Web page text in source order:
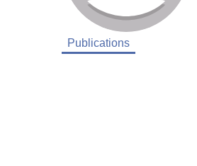
Publications